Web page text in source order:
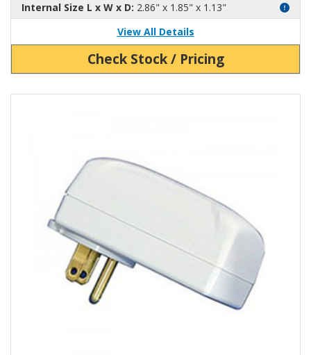
Internal Size L x W x D: 2.86" x 1.85" x 1.13"
View All Details
Check Stock / Pricing